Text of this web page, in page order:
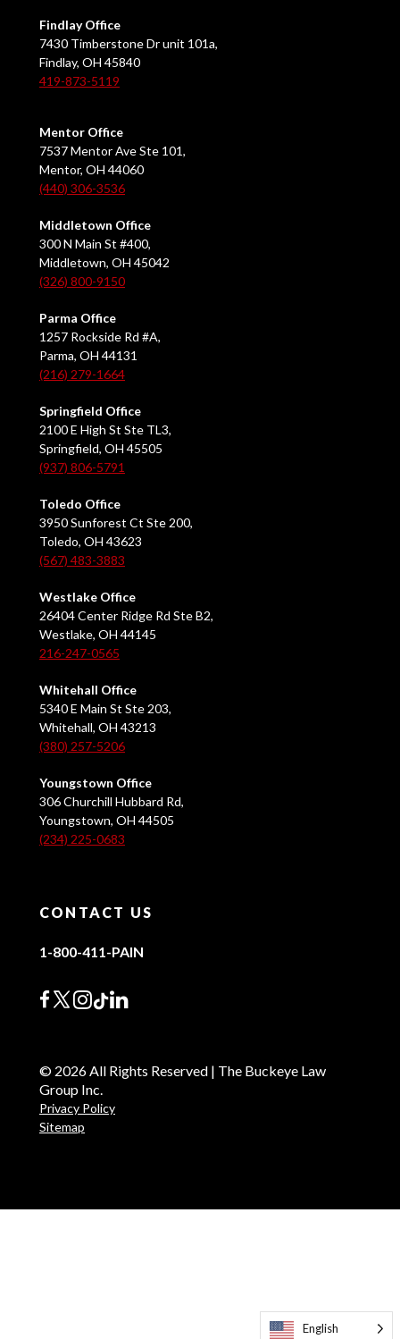
Findlay Office
7430 Timberstone Dr unit 101a,
Findlay, OH 45840
419-873-5119
Mentor Office
7537 Mentor Ave Ste 101,
Mentor, OH 44060
(440) 306-3536
Middletown Office
300 N Main St #400,
Middletown, OH 45042
(326) 800-9150
Parma Office
1257 Rockside Rd #A,
Parma, OH 44131
(216) 279-1664
Springfield Office
2100 E High St Ste TL3,
Springfield, OH 45505
(937) 806-5791
Toledo Office
3950 Sunforest Ct Ste 200,
Toledo, OH 43623
(567) 483-3883
Westlake Office
26404 Center Ridge Rd Ste B2,
Westlake, OH 44145
216-247-0565
Whitehall Office
5340 E Main St Ste 203,
Whitehall, OH 43213
(380) 257-5206
Youngstown Office
306 Churchill Hubbard Rd,
Youngstown, OH 44505
(234) 225-0683
CONTACT US
1-800-411-PAIN
© 2026 All Rights Reserved | The Buckeye Law
Group Inc.
Privacy Policy
Sitemap
English